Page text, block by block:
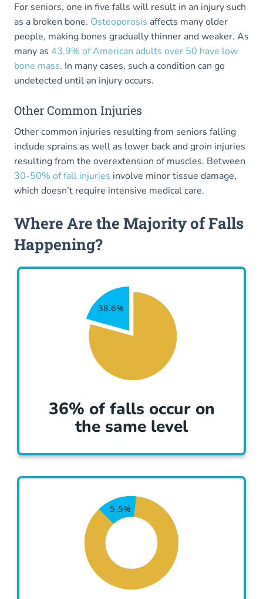
For seniors, one in five falls will result in an injury such
as a broken bone. Osteoporosis affects many older
people, making bones gradually thinner and weaker. As
many as 43.9% of American adults over 50 have low
bone mass. In many cases, such a condition can go
undetected until an injury occurs.
Other Common Injuries
Other common injuries resulting from seniors falling
include sprains as well as lower back and groin injuries
resulting from the overextension of muscles. Between
30-50% of fall injuries involve minor tissue damage,
which doesn’t require intensive medical care.
Where Are the Majority of Falls
Happening?
36% of falls occur on
the same level